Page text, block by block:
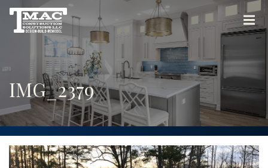
IMG_2379